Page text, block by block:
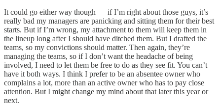
It could go either way though — if I’m right about those guys, it’s
really bad my managers are panicking and sitting them for their best
starts. But if I’m wrong, my attachment to them will keep them in
the lineup long after I should have ditched them. But I drafted the
teams, so my convictions should matter. Then again, they’re
managing the teams, so if I don’t want the headache of being
involved, I need to let them be free to do as they see fit. You can’t
have it both ways. I think I prefer to be an absentee owner who
complains a lot, more than an active owner who has to pay close
attention. But I might change my mind about that later this year or
next.